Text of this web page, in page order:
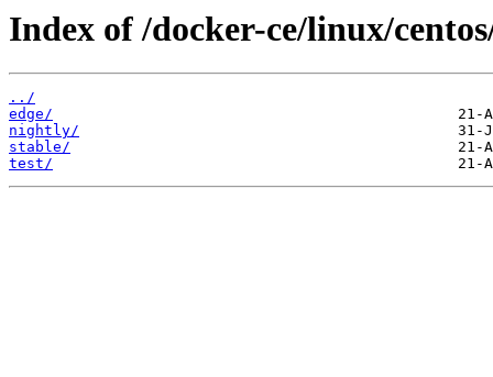
Index of /docker-ce/linux/
../
edge/
nightly/
stable/
test/